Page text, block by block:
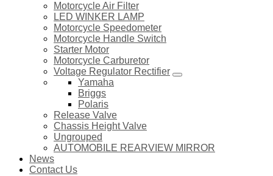
Motorcycle Air Filter
LED WINKER LAMP
Motorcycle Speedometer
Motorcycle Handle Switch
Starter Motor
Motorcycle Carburetor
Voltage Regulator Rectifier
Yamaha
Briggs
Polaris
Release Valve
Chassis Height Valve
Ungrouped
AUTOMOBILE REARVIEW MIRROR
News
Contact Us